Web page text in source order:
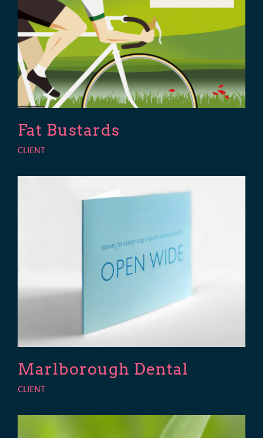
Fat Bustards
CLIENT
Marlborough Dental
CLIENT